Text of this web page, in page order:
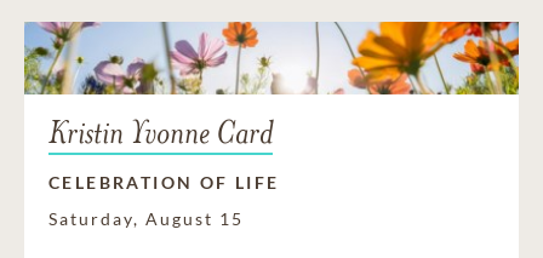
Kristin Yvonne Card
CELEBRATION OF LIFE
Saturday, August 15